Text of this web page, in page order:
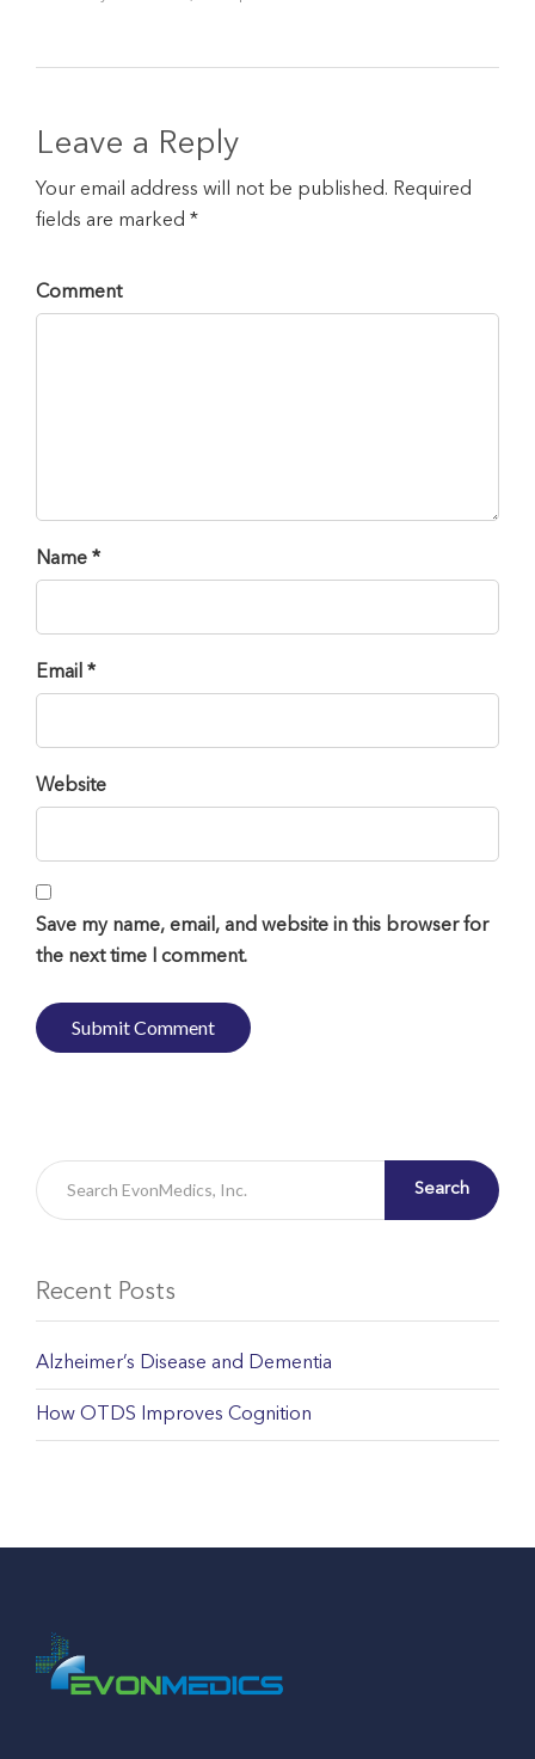
Leave a Reply
Your email address will not be published. Required
fields are marked *
Comment
Name *
Email *
Website
Save my name, email, and website in this browser for
the next time I comment.
Search
Recent Posts
Alzheimer’s Disease and Dementia
How OTDS Improves Cognition